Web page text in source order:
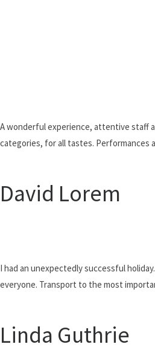
A wonderful experience, attentive staff
categories, for all tastes. Performances
David Lorem
I had an unexpectedly successful
everyone. Transport to the most
Linda Guthrie